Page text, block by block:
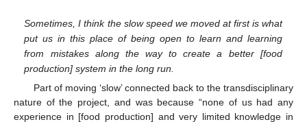
Sometimes, I think the slow speed we moved at first is what
put us in this place of being open to learn and learning
from mistakes along the way to create a better [food
production] system in the long run.
Part of moving ‘slow’ connected back to the transdisciplinary
nature of the project, and was because “none of us had any
experience in [food production] and very limited knowledge in